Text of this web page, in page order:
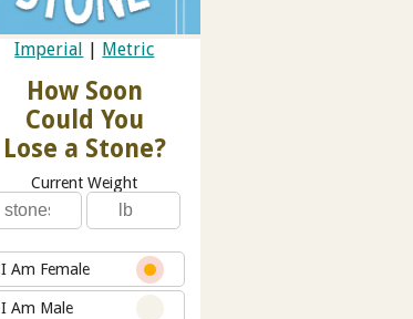
Imperial | Metric
How Soon
Could You
Lose a Stone?
Current Weight
I Am Female
I Am Male